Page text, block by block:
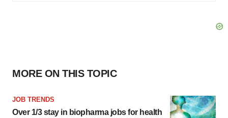
MORE ON THIS TOPIC
JOB TRENDS
Over 1/3 stay in biopharma jobs for health